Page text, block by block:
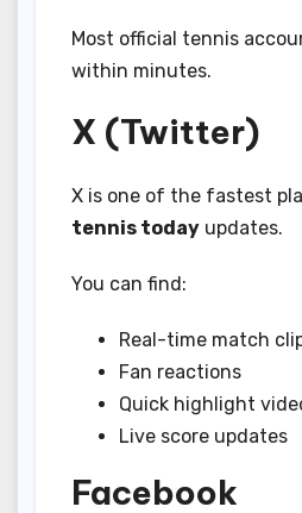
Most official tennis
within minutes.
X (Twitter)
X is one of the fastest
tennis today updates.
You can find:
Real-time match
Fan reactions
Quick highlight
Live score updates
Facebook